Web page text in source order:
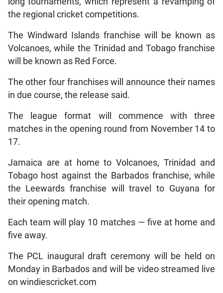
the regional cricket competitions.
The Windward Islands franchise will be known as
Volcanoes, while the Trinidad and Tobago franchise
will be known as Red Force.
The other four franchises will announce their names
in due course, the release said.
The league format will commence with three
matches in the opening round from November 14 to
17.
Jamaica are at home to Volcanoes, Trinidad and
Tobago host against the Barbados franchise, while
the Leewards franchise will travel to Guyana for
their opening match.
Each team will play 10 matches — five at home and
five away.
The PCL inaugural draft ceremony will be held on
Monday in Barbados and will be video streamed live
on windiescricket.com